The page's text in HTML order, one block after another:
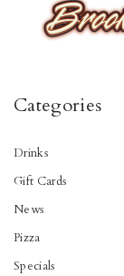
Categories
Drinks
Gift Cards
News
Pizza
Specials